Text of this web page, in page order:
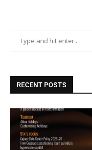
RECENT POSTS